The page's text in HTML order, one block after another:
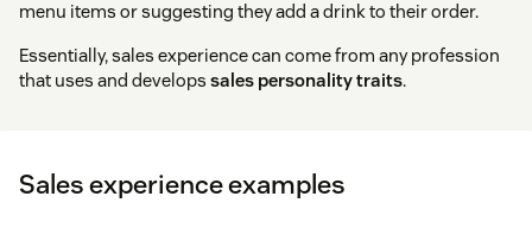
menu items or suggesting they add a drink to their order.
Essentially, sales experience can come from any profession
that uses and develops sales personality traits.
Sales experience examples